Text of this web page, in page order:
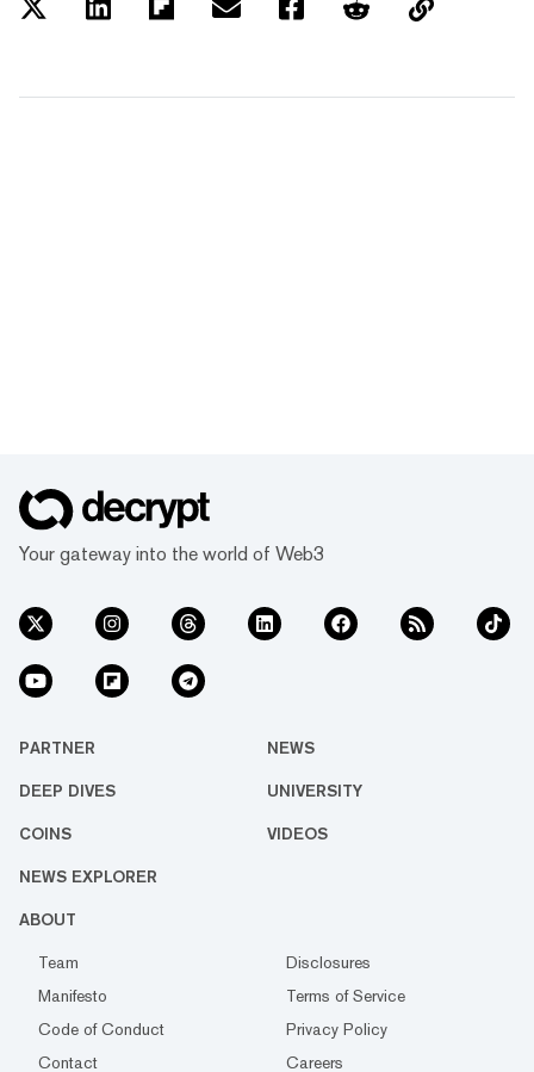
Your gateway into the world of Web3
PARTNER NEWS
DEEP DIVES UNIVERSITY
COINS VIDEOS
NEWS EXPLORER
ABOUT
Team
Disclosures
Manifesto
Terms of Service
Code of Conduct
Privacy Policy
Contact
Careers